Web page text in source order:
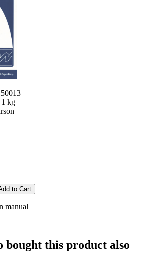
1 kg
manual
bought this product also